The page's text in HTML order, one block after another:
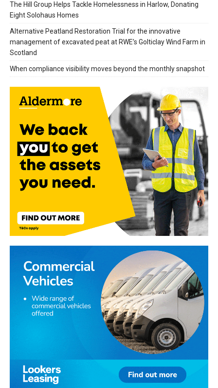
The Hill Group Helps Tackle Homelessness in Harlow, Donating
Eight Solohaus Homes
Alternative Peatland Restoration Trial for the innovative
management of excavated peat at RWE’s Golticlay Wind Farm in
Scotland
When compliance visibility moves beyond the monthly snapshot